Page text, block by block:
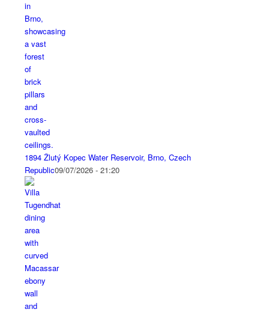
1894 Žlutý Kopec Water Reservoir, Brno, Czech
Republic09/07/2026 - 21:20